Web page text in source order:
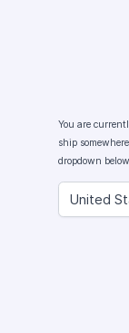
You are
ship
dropdown